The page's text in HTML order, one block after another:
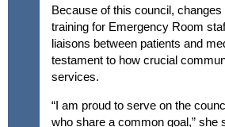
Because of this council,
training for Emergency Room
liaisons between patients and
testament to how crucial
services.
“I am proud to serve on the
who share a common goal,” she